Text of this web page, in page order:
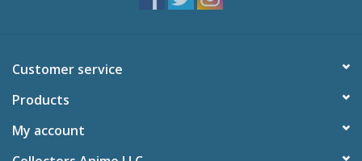
Customer service
Products
My account